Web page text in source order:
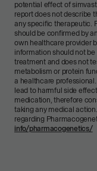
potential effect of
report does not describe
any specific therapeutic.
should be confirmed by
own healthcare provider
information should not
treatment and does not
metabolism or protein
a healthcare
lead to harmful side
medication, therefore
taking any medical
regarding
info/pharmacogenetics/